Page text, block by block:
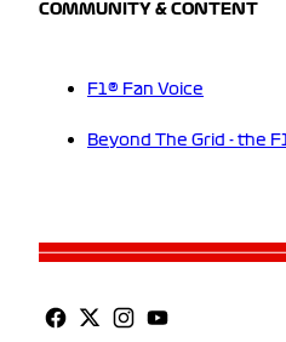
COMMUNITY & CONTENT
F1® Fan Voice
Beyond The Grid - the